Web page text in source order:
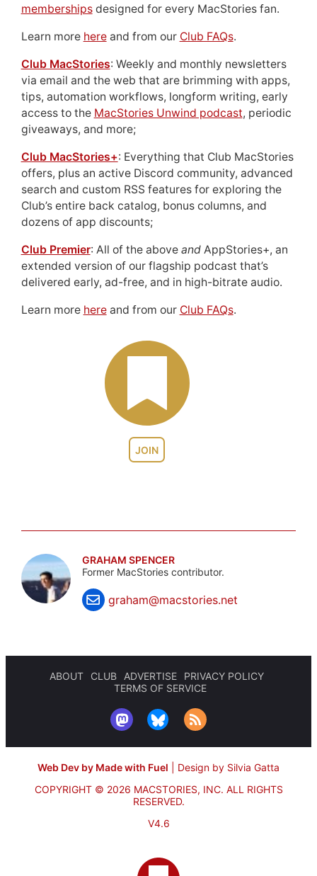
JOIN
membershipsdesigned for every MacStories fan.
Learn more hereand from our Club FAQs.
Club MacStories: Weekly and monthly newsletters
via email and the web that are brimming with apps,
tips, automation workflows, longform writing, early
access to the MacStories Unwind podcast, periodic
giveaways, and more;
Club MacStories+: Everything that Club MacStories
offers, plus an active Discord community, advanced
search and custom RSS features for exploring the
Club’s entire back catalog, bonus columns, and
dozens of app discounts;
Club Premier: All of the above andAppStories+, an
extended version of our flagship podcast that’s
delivered early, ad-free, and in high-bitrate audio.
Learn more hereand from our Club FAQs.
GRAHAM SPENCER
Former MacStories contributor.
graham@macstories.net
ABOUT CLUB ADVERTISE
PRIVACY POLICY
TERMS OF SERVICE
Web Dev by Made with Fuel
Design by Silvia Gatta
COPYRIGHT © 2026 MACSTORIES, INC. ALL RIGHTS
RESERVED.
V4.6